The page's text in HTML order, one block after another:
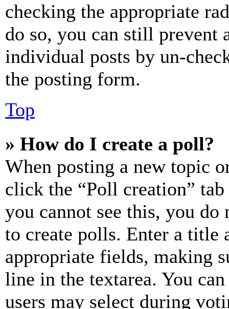
checking the appropriate
do so, you can still prevent
individual posts by un-
the posting form.
Top
» How do I create a poll?
When posting a new topic
click the “Poll creation”
you cannot see this, you do
to create polls. Enter a title
appropriate fields, making
line in the textarea. You
users may select during